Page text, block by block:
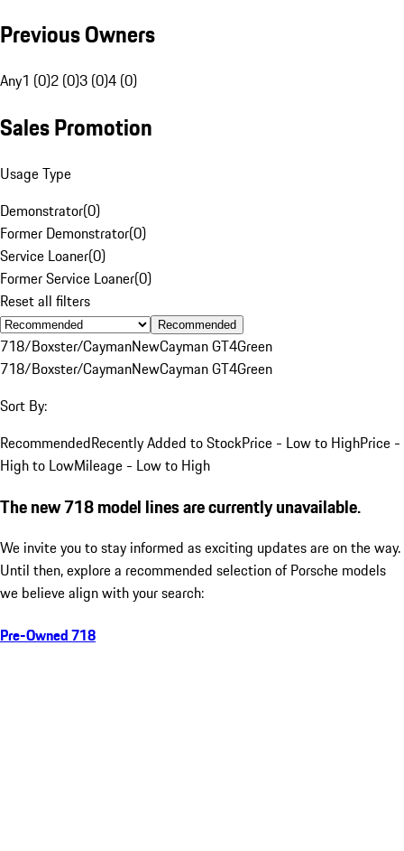
Previous Owners
Any1 (0)2 (0)3 (0)4 (0)
Sales Promotion
Usage Type
Demonstrator(0)
Former Demonstrator(0)
Service Loaner(0)
Former Service Loaner(0)
Reset all filters
Recommended
718/Boxster/CaymanNewCayman GT4Green
718/Boxster/CaymanNewCayman GT4Green
Sort By:
RecommendedRecently Added to StockPrice - Low to HighPrice -
High to LowMileage - Low to High
The new 718 model lines are currently unavailable.
We invite you to stay informed as exciting updates are on the way.
Until then, explore a recommended selection of Porsche models
we believe align with your search:
Pre-Owned 718